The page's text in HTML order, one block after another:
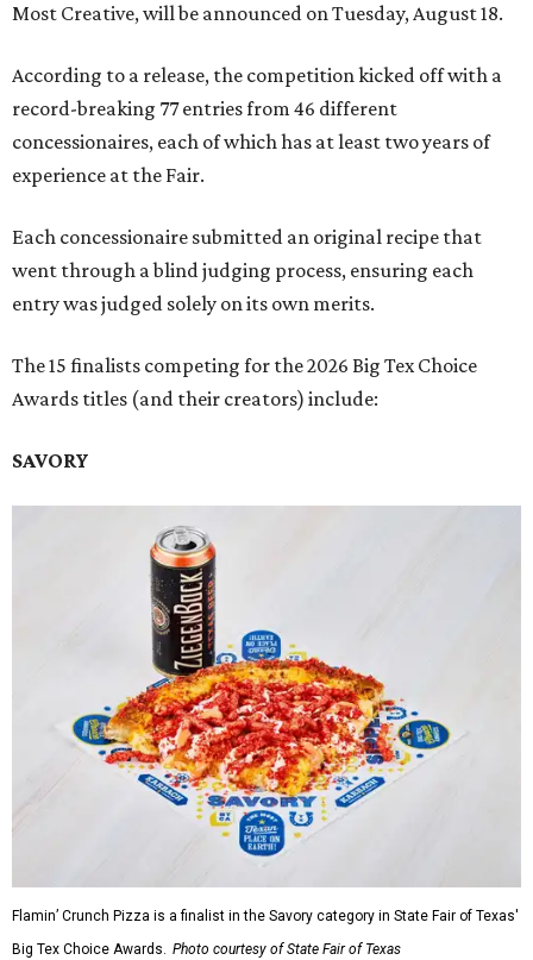
Most Creative, will be announced on Tuesday, August 18.
According to a release, the competition kicked off with a
record-breaking 77 entries from 46 different
concessionaires, each of which has at least two years of
experience at the Fair.
Each concessionaire submitted an original recipe that
went through a blind judging process, ensuring each
entry was judged solely on its own merits.
The 15 finalists competing for the 2026 Big Tex Choice
Awards titles (and their creators) include:
SAVORY
Flamin’ Crunch Pizza is a finalist in the Savory category in State Fair of Texas'
Big Tex Choice Awards. Photo courtesy of State Fair of Texas